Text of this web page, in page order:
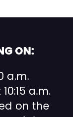
ON:
a.m.
a.m.
on the